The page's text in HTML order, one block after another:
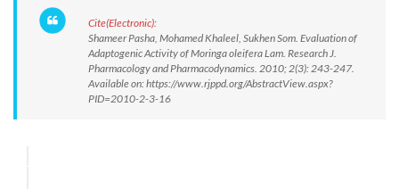
Cite(Electronic):
Shameer Pasha, Mohamed Khaleel, Sukhen Som. Evaluation of
Adaptogenic Activity of Moringa oleifera Lam. Research J.
Pharmacology and Pharmacodynamics. 2010; 2(3): 243-247.
Available on: https://www.rjppd.org/AbstractView.aspx?
PID=2010-2-3-16